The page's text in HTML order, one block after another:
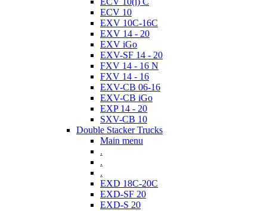
ECV 10
EXV 10C-16C
EXV 14 - 20
EXV iGo
EXV-SF 14 - 20
FXV 14 - 16 N
FXV 14 - 16
EXV-CB 06-16
EXV-CB iGo
EXP 14 - 20
SXV-CB 10
Double Stacker Trucks
Main menu
.
.
.
EXD 18C-20C
EXD-SF 20
EXD-S 20